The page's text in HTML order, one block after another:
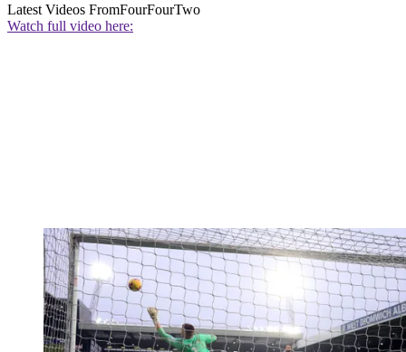
Latest Videos FromFourFourTwo
Watch full video here: